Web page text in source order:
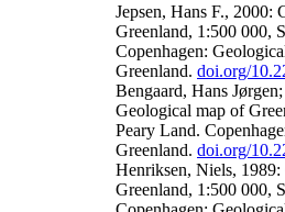
Jepsen, Hans F., 2000:
Greenland, 1:500 000,
Copenhagen:
Greenland. doi.org/
Bengaard, Hans
Geological map of
Peary Land.
Greenland. doi.org/
Henriksen, Niels,
Greenland, 1:500 000,